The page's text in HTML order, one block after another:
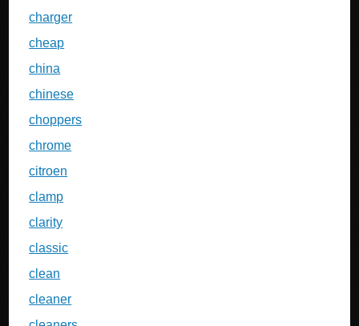
charger
cheap
china
chinese
choppers
chrome
citroen
clamp
clarity
classic
clean
cleaner